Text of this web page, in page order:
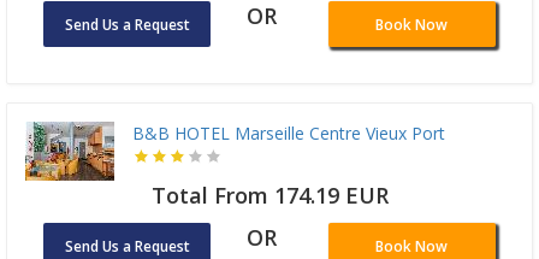
Send Us a Request OR Book Now
B&B HOTEL Marseille Centre Vieux Port
Total From 174.19 EUR
Send Us a Request OR Book Now